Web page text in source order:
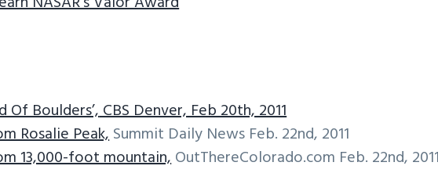
Of Boulders’,CBS Denver, Feb 20th, 2011
Rosalie Peak,Summit Daily News Feb. 22nd, 2011
13,000-foot mountain,OutThereColorado.com Feb. 22nd,